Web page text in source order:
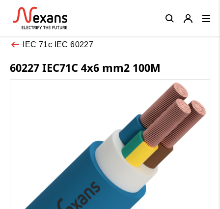
IEC 71c IEC 60227
60227 IEC71C 4x6 mm2 100M
Close